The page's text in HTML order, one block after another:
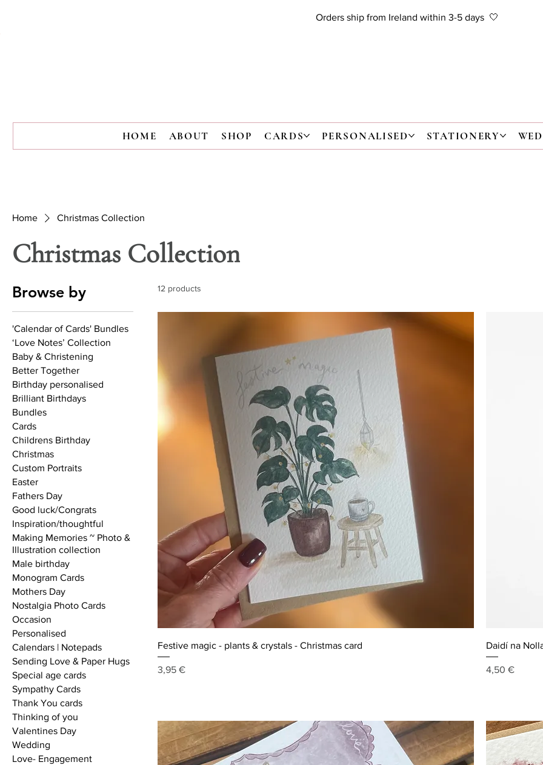
Orders ship from Ireland within 3-5 days 🤍
HOME ABOUT SHOP CARDS PERSONALISED STATIONERY
Home Christmas Collection
Christmas Collection
Browse by
'Calendar of Cards' Bundles
‘Love Notes’ Collection
Baby & Christening
Better Together
Birthday personalised
Brilliant Birthdays
Bundles
Cards
Childrens Birthday
Christmas
Custom Portraits
Easter
Fathers Day
Good luck/Congrats
Inspiration/thoughtful
Making Memories ~ Photo &
Illustration collection
Male birthday
Monogram Cards
Mothers Day
Nostalgia Photo Cards
Occasion
Personalised
Calendars | Notepads
Sending Love & Paper Hugs
Special age cards
Sympathy Cards
Thank You cards
Thinking of you
Valentines Day
Wedding
Love- Engagement
12 products
Festive magic - plants & crystals - Christmas card
Price
3,95 €
Daidí na
Price
4,50 €